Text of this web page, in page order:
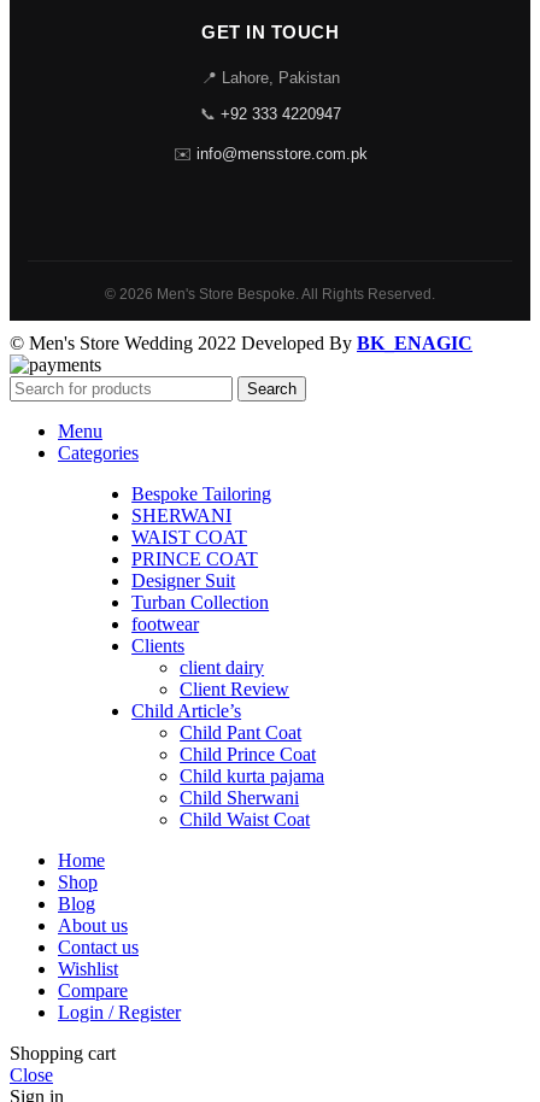
GET IN TOUCH
📍 Lahore, Pakistan
📞 +92 333 4220947
✉️ info@mensstore.com.pk
© 2026 Men's Store Bespoke. All Rights Reserved.
© Men's Store Wedding 2022 Developed By BK_ENAGIC
Search
Menu
Categories
Bespoke Tailoring
SHERWANI
WAIST COAT
PRINCE COAT
Designer Suit
Turban Collection
footwear
Clients
client dairy
Client Review
Child Article’s
Child Pant Coat
Child Prince Coat
Child kurta pajama
Child Sherwani
Child Waist Coat
Home
Shop
Blog
About us
Contact us
Wishlist
Compare
Login / Register
Shopping cart
Close
Sign in